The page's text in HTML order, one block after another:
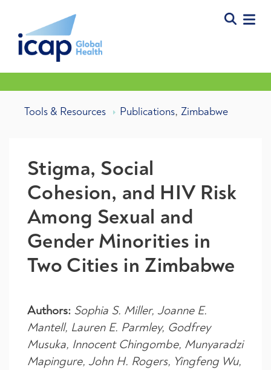
Tools & Resources Publications, Zimbabwe
Stigma, Social
Cohesion, and HIV Risk
Among Sexual and
Gender Minorities in
Two Cities in Zimbabwe
Authors: Sophia S. Miller, Joanne E.
Mantell, Lauren E. Parmley, Godfrey
Musuka, Innocent Chingombe, Munyaradzi
Mapingure, John H. Rogers, Yingfeng Wu,